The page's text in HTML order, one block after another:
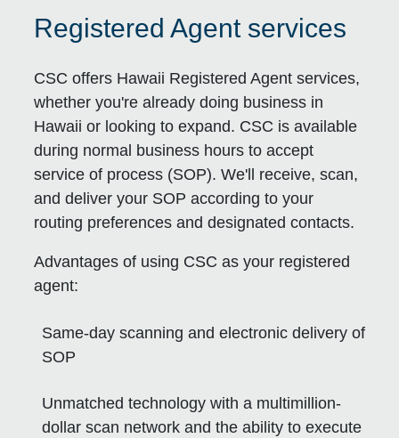
Registered Agent services
CSC offers Hawaii Registered Agent services,
whether you're already doing business in
Hawaii or looking to expand. CSC is available
during normal business hours to accept
service of process (SOP). We'll receive, scan,
and deliver your SOP according to your
routing preferences and designated contacts.
Advantages of using CSC as your registered
agent:
Same-day scanning and electronic delivery of
SOP
Unmatched technology with a multimillion-
dollar scan network and the ability to execute